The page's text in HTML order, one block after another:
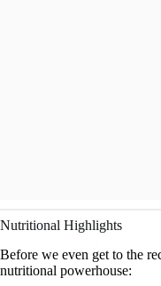
Nutritional Highlights
Before we even get to the
nutritional powerhouse: